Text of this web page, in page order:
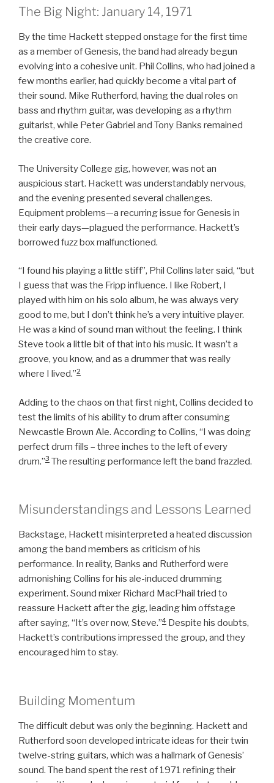
The Big Night: January 14, 1971
By the time Hackett stepped onstage for the first time
as a member of Genesis, the band had already begun
evolving into a cohesive unit. Phil Collins, who had joined a
few months earlier, had quickly become a vital part of
their sound. Mike Rutherford, having the dual roles on
bass and rhythm guitar, was developing as a rhythm
guitarist, while Peter Gabriel and Tony Banks remained
the creative core.
The University College gig, however, was not an
auspicious start. Hackett was understandably nervous,
and the evening presented several challenges.
Equipment problems—a recurring issue for Genesis in
their early days—plagued the performance. Hackett’s
borrowed fuzz box malfunctioned.
“I found his playing a little stiff”, Phil Collins later said, “but
I guess that was the Fripp influence. I like Robert, I
played with him on his solo album, he was always very
good to me, but I don’t think he’s a very intuitive player.
He was a kind of sound man without the feeling. I think
Steve took a little bit of that into his music. It wasn’t a
groove, you know, and as a drummer that was really
where I lived.”2
Adding to the chaos on that first night, Collins decided to
test the limits of his ability to drum after consuming
Newcastle Brown Ale. According to Collins, “I was doing
perfect drum fills – three inches to the left of every
drum.”3 The resulting performance left the band frazzled.
Misunderstandings and Lessons Learned
Backstage, Hackett misinterpreted a heated discussion
among the band members as criticism of his
performance. In reality, Banks and Rutherford were
admonishing Collins for his ale-induced drumming
experiment. Sound mixer Richard MacPhail tried to
reassure Hackett after the gig, leading him offstage
after saying, “It’s over now, Steve.”4 Despite his doubts,
Hackett’s contributions impressed the group, and they
encouraged him to stay.
Building Momentum
The difficult debut was only the beginning. Hackett and
Rutherford soon developed intricate ideas for their twin
twelve-string guitars, which was a hallmark of Genesis’
sound. The band spent the rest of 1971 refining their